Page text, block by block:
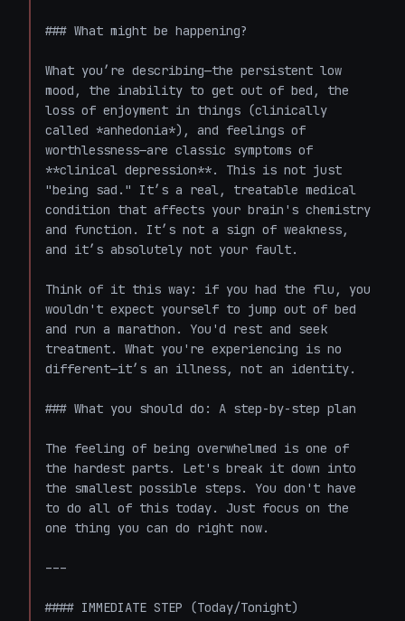
### What might be happening?
What you’re describing—the persistent low
mood, the inability to get out of bed, the
loss of enjoyment in things (clinically
called *anhedonia*), and feelings of
worthlessness—are classic symptoms of
**clinical depression**. This is not just
"being sad." It’s a real, treatable medical
condition that affects your brain's chemistry
and function. It’s not a sign of weakness,
and it’s absolutely not your fault.
Think of it this way: if you had the flu, you
wouldn't expect yourself to jump out of bed
and run a marathon. You'd rest and seek
treatment. What you're experiencing is no
different—it’s an illness, not an identity.
### What you should do: A step-by-step plan
The feeling of being overwhelmed is one of
the hardest parts. Let's break it down into
the smallest possible steps. You don't have
to do all of this today. Just focus on the
one thing you can do right now.
---
#### IMMEDIATE STEP (Today/Tonight)